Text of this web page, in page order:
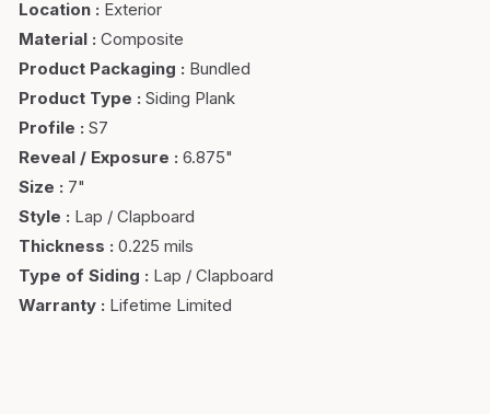
Location : Exterior
Material : Composite
Product Packaging : Bundled
Product Type : Siding Plank
Profile : S7
Reveal / Exposure : 6.875"
Size : 7"
Style : Lap / Clapboard
Thickness : 0.225 mils
Type of Siding : Lap / Clapboard
Warranty : Lifetime Limited